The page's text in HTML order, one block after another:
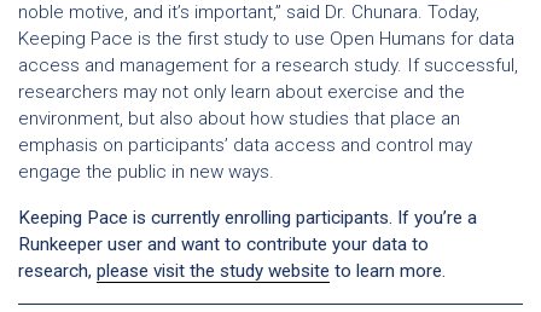
noble motive, and it’s important,” said Dr. Chunara. Today,
Keeping Pace is the first study to use Open Humans for data
access and management for a research study. If successful,
researchers may not only learn about exercise and the
environment, but also about how studies that place an
emphasis on participants’ data access and control may
engage the public in new ways.
Keeping Pace is currently enrolling participants. If you’re a
Runkeeper user and want to contribute your data to
research, please visit the study website to learn more.